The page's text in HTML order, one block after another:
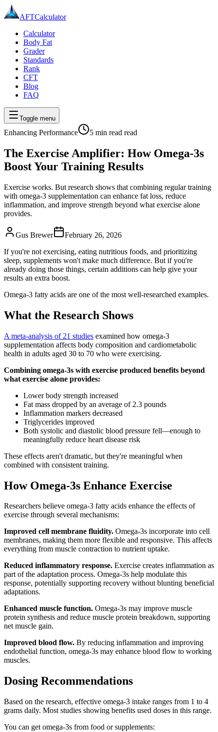
AFTCalculator
Calculator
Body Fat
Grader
Standards
Rank
CFT
Blog
FAQ
Toggle menu
Enhancing Performance 5 min read read
The Exercise Amplifier: How Omega-3s
Boost Your Training Results
Exercise works. But research shows that combining regular training
with omega-3 supplementation can enhance fat loss, reduce
inflammation, and improve strength beyond what exercise alone
provides.
Gus Brewer
February 26, 2026
If you're not exercising, eating nutritious foods, and prioritizing
sleep, supplements won't make much difference. But if you're
already doing those things, certain additions can help give your
results an extra boost.
Omega-3 fatty acids are one of the most well-researched examples.
What the Research Shows
A meta-analysis of 21 studies examined how omega-3
supplementation affects body composition and cardiometabolic
health in adults aged 30 to 70 who were exercising.
Combining omega-3s with exercise produced benefits beyond
what exercise alone provides:
Lower body strength increased
Fat mass dropped by an average of 2.3 pounds
Inflammation markers decreased
Triglycerides improved
Both systolic and diastolic blood pressure fell—enough to
meaningfully reduce heart disease risk
These effects aren't dramatic, but they're meaningful when
combined with consistent training.
How Omega-3s Enhance Exercise
Researchers believe omega-3 fatty acids enhance the effects of
exercise through several mechanisms:
Improved cell membrane fluidity. Omega-3s incorporate into cell
membranes, making them more flexible and responsive. This affects
everything from muscle contraction to nutrient uptake.
Reduced inflammatory response. Exercise creates inflammation as
part of the adaptation process. Omega-3s help modulate this
response, potentially supporting recovery without blunting beneficial
adaptations.
Enhanced muscle function. Omega-3s may improve muscle
protein synthesis and reduce muscle protein breakdown, supporting
net muscle gain.
Improved blood flow. By reducing inflammation and improving
endothelial function, omega-3s may enhance blood flow to working
muscles.
Dosing Recommendations
Based on the research, effective omega-3 intake ranges from 1 to 4
grams daily. Most studies showing benefits used doses in this range.
You can get omega-3s from food or supplements: